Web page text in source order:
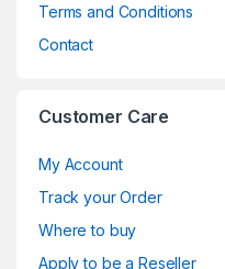
Terms and Conditions
Contact
Customer Care
My Account
Track your Order
Where to buy
Apply to be a Reseller